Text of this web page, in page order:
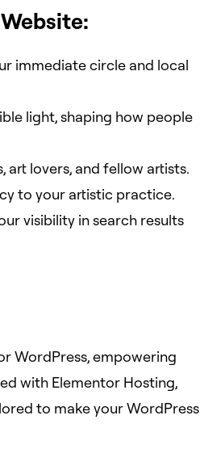
immediate circle and local
light, shaping how people
lovers, and fellow artists.
to your artistic practice.
visibility in search results
WordPress, empowering
with Elementor Hosting,
to make your WordPress